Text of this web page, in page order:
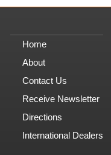
Home
About
Contact Us
Receive Newsletter
Directions
International Dealers